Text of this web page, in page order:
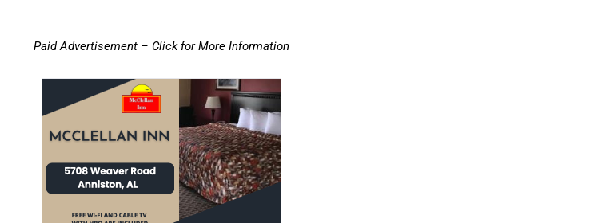
Paid Advertisement – Click for More Information